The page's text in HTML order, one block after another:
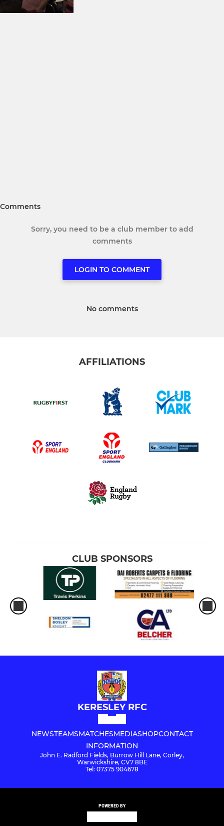
Comments
Sorry, you need to be a club member to add
comments
LOGIN TO COMMENT
No comments
AFFILIATIONS
CLUB SPONSORS
KERESLEY RFC
NEWSTEAMSMATCHESMEDIASHOPCONTACT
INFORMATION
John E. Radford Fields, Burrow Hill Lane, Corley,
Warwickshire, CV7 8BE
Tel: 07375 904678
POWERED BY